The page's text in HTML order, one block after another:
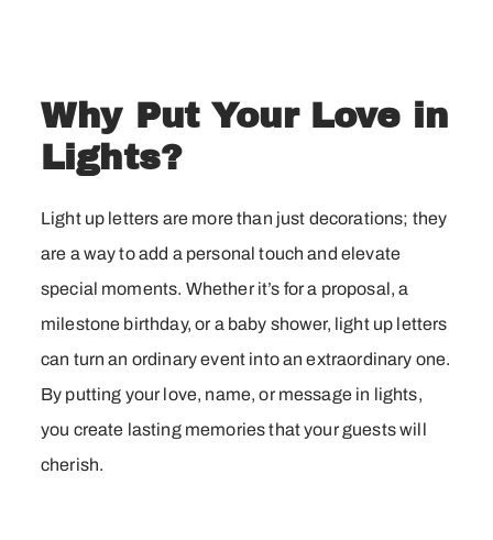
Why Put Your Love in
Lights?
Light up letters are more than just decorations; they
are a way to add a personal touch and elevate
special moments. Whether it’s for a proposal, a
milestone birthday, or a baby shower, light up letters
can turn an ordinary event into an extraordinary one.
By putting your love, name, or message in lights,
you create lasting memories that your guests will
cherish.